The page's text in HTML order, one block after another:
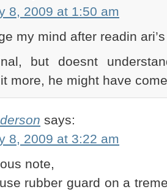
8, 2009 at 1:50 am
my mind after readin
but doesnt
more, he might have
says:
8, 2009 at 3:22 am
note,
rubber guard on a